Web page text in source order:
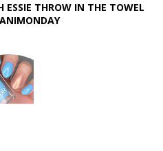
THROW IN THE TOWEL